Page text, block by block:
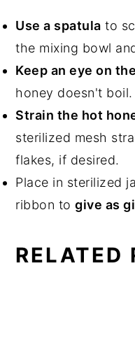
Use a spatula to
the mixing bowl
Keep an eye on
honey doesn't
Strain the hot
sterilized mesh
flakes, if desired.
Place in sterilized
ribbon togive as
RELATED